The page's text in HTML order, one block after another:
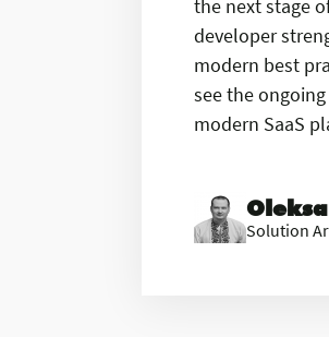
the next stage
developer
modern best
see the
modern SaaS
Solution